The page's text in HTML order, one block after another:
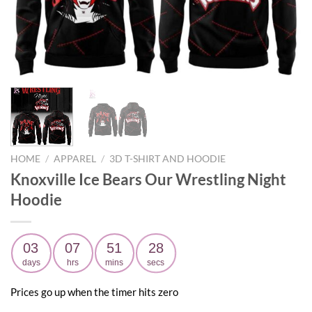
HOME / APPAREL / 3D T-SHIRT AND HOODIE
Knoxville Ice Bears Our Wrestling Night
Hoodie
03
days
07
hrs
51
mins
26
secs
Prices go up when the timer hits zero